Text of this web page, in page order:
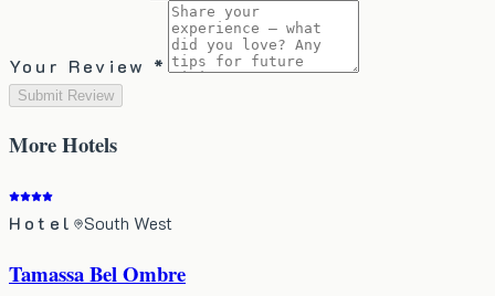
Your Review *
Submit Review
MoreHotels
Hotel South West
Tamassa Bel Ombre